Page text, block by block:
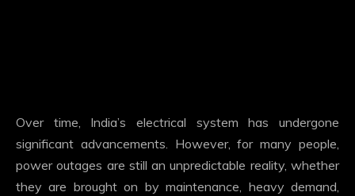
Over time, India’s electrical system has undergone
significant advancements. However, for many people,
power outages are still an unpredictable reality, whether
they are brought on by maintenance, heavy demand,